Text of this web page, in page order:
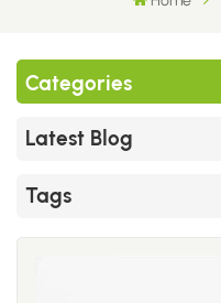
Categories
Latest Blog
Tags